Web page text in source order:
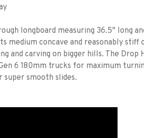
longboard measuring 36.5″ long
medium concave and reasonably stiff
carving on bigger hills. The Drop
6 180mm trucks for maximum
smooth slides.